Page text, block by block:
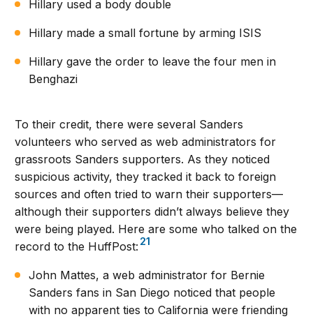
Hillary used a body double
Hillary made a small fortune by arming ISIS
Hillary gave the order to leave the four men in
Benghazi
To their credit, there were several Sanders
volunteers who served as web administrators for
grassroots Sanders supporters. As they noticed
suspicious activity, they tracked it back to foreign
sources and often tried to warn their supporters—
although their supporters didn’t always believe they
were being played. Here are some who talked on the
record to the HuffPost: 21
John Mattes, a web administrator for Bernie
Sanders fans in San Diego noticed that people
with no apparent ties to California were friending